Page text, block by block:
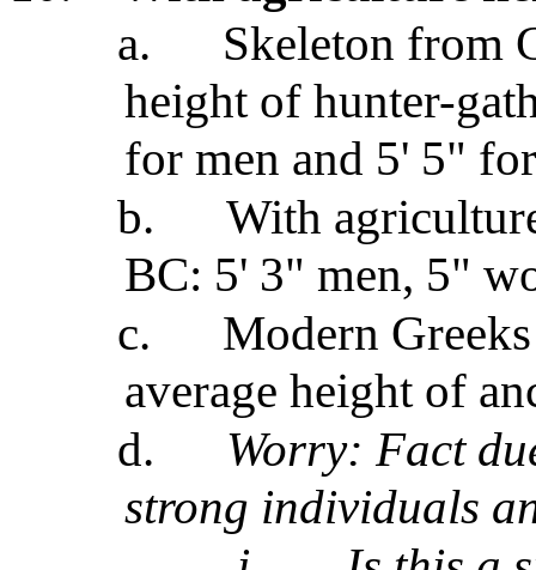
a.
Skeleton from
height of hunter-
for men and 5' 5"
b.
With
BC: 5' 3" men, 5"
c.
Modern
average height of
d.
Worry: Fact
strong individuals